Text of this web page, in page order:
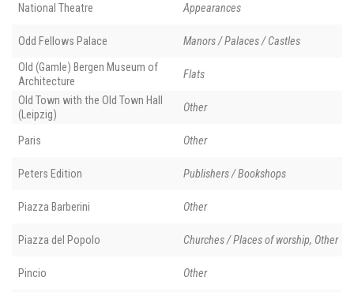
National Theatre Appearances
Odd Fellows Palace Manors / Palaces / Castles
Old (Gamle) Bergen Museum of
Architecture
Flats
Old Town with the Old Town Hall
(Leipzig)
Other
Paris Other
Peters Edition Publishers / Bookshops
Piazza Barberini Other
Piazza del Popolo Churches / Places of worship, Other
Pincio Other